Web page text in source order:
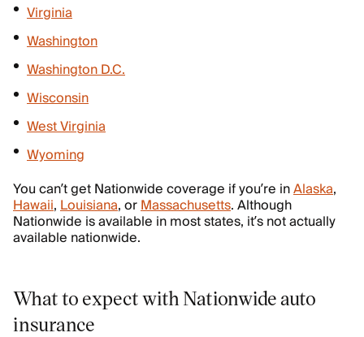
Virginia
Washington
Washington D.C.
Wisconsin
West Virginia
Wyoming
You can’t get Nationwide coverage if you’re inAlaska,
Hawaii,Louisiana, orMassachusetts. Although
Nationwide is available in most states, it’s not actually
available nationwide.
What to expect with Nationwide auto
insurance